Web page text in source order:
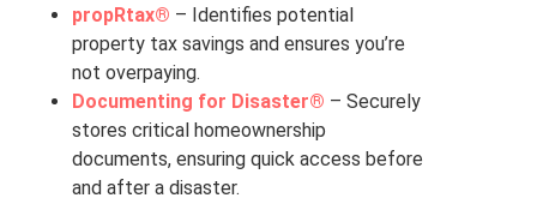
propRtax® – Identifies potential
property tax savings and ensures you’re
not overpaying.
Documenting for Disaster® – Securely
stores critical homeownership
documents, ensuring quick access before
and after a disaster.